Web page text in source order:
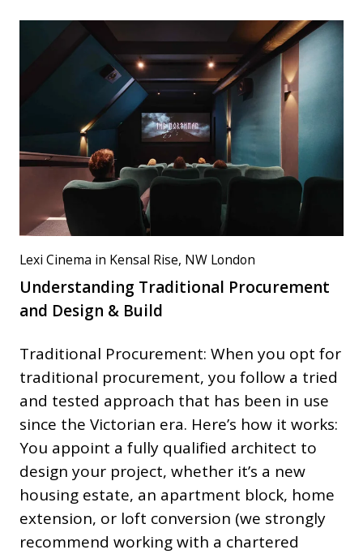
Lexi Cinema in Kensal Rise, NW London
Understanding Traditional Procurement
and Design & Build
Traditional Procurement: When you opt for
traditional procurement, you follow a tried
and tested approach that has been in use
since the Victorian era. Here’s how it works:
You appoint a fully qualified architect to
design your project, whether it’s a new
housing estate, an apartment block, home
extension, or loft conversion (we strongly
recommend working with a chartered